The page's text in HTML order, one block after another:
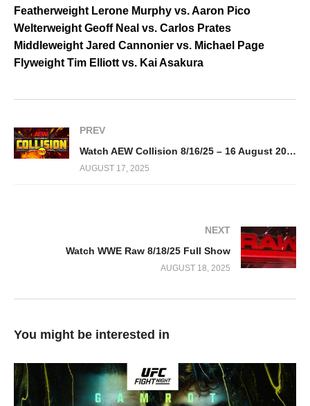
Featherweight Lerone Murphy vs. Aaron Pico
Welterweight Geoff Neal vs. Carlos Prates
Middleweight Jared Cannonier vs. Michael Page
Flyweight Tim Elliott vs. Kai Asakura
PREV
Watch AEW Collision 8/16/25 – 16 August 2025 Full Show
AUGUST 17, 2025
NEXT
Watch WWE Raw 8/18/25 Full Show
AUGUST 18, 2025
You might be interested in